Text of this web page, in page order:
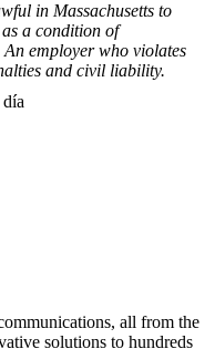
in Massachusetts to
a condition of
employer who violates
and civil liability.
all from the
solutions to hundreds